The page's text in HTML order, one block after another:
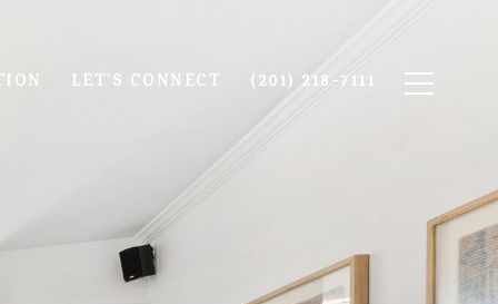
LET'S CONNECT (201) 218-7111